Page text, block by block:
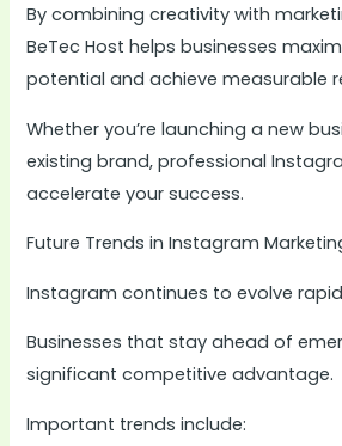
By combining creativity with
BeTec Host helps businesses
potential and achieve measurable
Whether you’re launching a new
existing brand, professional
accelerate your success.
Future Trends in Instagram
Instagram continues to evolve
Businesses that stay ahead of
significant competitive advantage.
Important trends include: